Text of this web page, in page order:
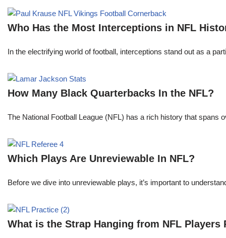
Who Has the Most Interceptions in NFL
In the electrifying world of football, interceptions stand out as a
How Many Black Quarterbacks In the NFL?
The National Football League (NFL) has a rich history that
Which Plays Are Unreviewable In NFL?
Before we dive into unreviewable plays, it’s important to
What is the Strap Hanging from NFL Players